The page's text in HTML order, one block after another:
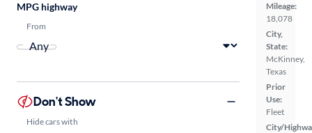
Mileage:
18,078
City,
State:
McKinney,
Texas
Prior
Use:
Fleet
City/
MPG highway
From
Don't Show
Hide cars with